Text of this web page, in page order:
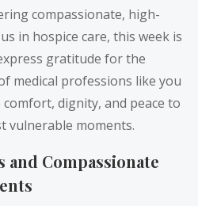
compassionate, high-
in hospice care, this week is
gratitude for the
medical professions like you
dignity, and peace to
vulnerable moments.
and Compassionate